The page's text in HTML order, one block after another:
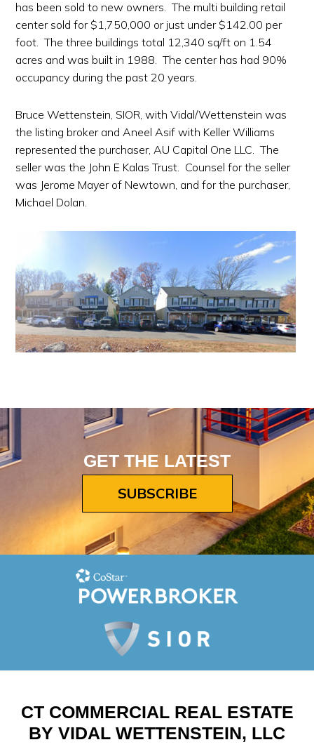
has been sold to new owners. The multi building retail
center sold for $1,750,000 or just under $142.00 per
foot. The three buildings total 12,340 sq/ft on 1.54
acres and was built in 1988. The center has had 90%
occupancy during the past 20 years.
Bruce Wettenstein, SIOR, with Vidal/Wettenstein was
the listing broker and Aneel Asif with Keller Williams
represented the purchaser, AU Capital One LLC. The
seller was the John E Kalas Trust. Counsel for the seller
was Jerome Mayer of Newtown, and for the purchaser,
Michael Dolan.
GET THE LATEST
SUBSCRIBE
CT COMMERCIAL REAL ESTATE
BY VIDAL WETTENSTEIN, LLC